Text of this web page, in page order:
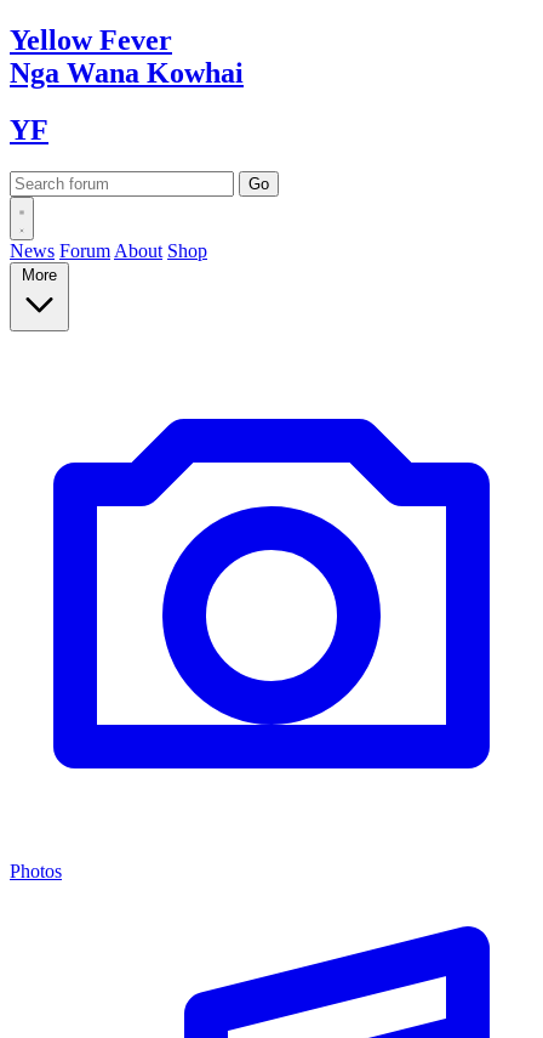
YellowFever
Nga Wana Kowhai
YF
News Forum About Shop
More
Photos